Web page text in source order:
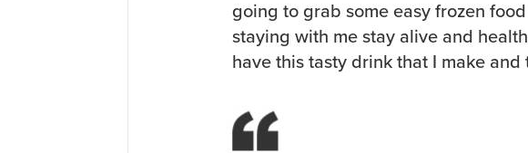
going to grab some easy frozen
staying with me stay alive and
have this tasty drink that I make